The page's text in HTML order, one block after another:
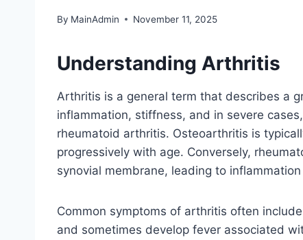
By MainAdmin November 11, 2025
Understanding Arthritis
Arthritis is a general term that describes a
inflammation, stiffness, and in severe
rheumatoid arthritis. Osteoarthritis is
progressively with age. Conversely,
synovial membrane, leading to
Common symptoms of arthritis often
and sometimes develop fever associated